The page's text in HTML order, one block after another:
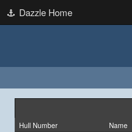
Dazzle Home
Hull Number Name